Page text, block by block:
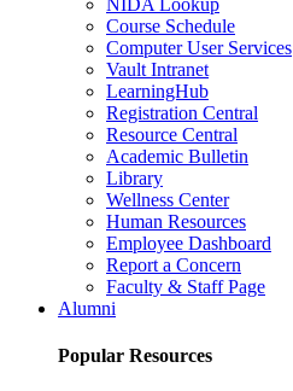
Course Schedule
Computer User Services
Vault Intranet
LearningHub
Registration Central
Resource Central
Academic Bulletin
Library
Wellness Center
Human Resources
Employee Dashboard
Report a Concern
Faculty & Staff Page
Alumni
Popular Resources